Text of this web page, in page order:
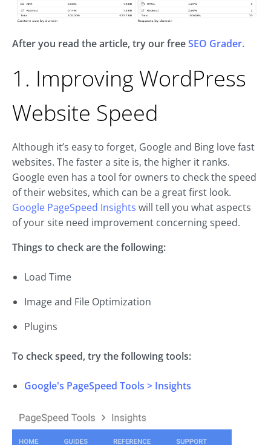
After you read the article, try our freeSEO Grader.
1. Improving WordPress
Website Speed
Although it’s easy to forget, Google and Bing love fast
websites. The faster a site is, the higher it ranks.
Google even has a tool for owners to check the speed
of their websites, which can be a great first look.
Google PageSpeed Insights will tell you what aspects
of your site need improvement concerning speed.
Things to check are the following:
Load Time
Image and File Optimization
Plugins
To check speed, try the following tools:
Google's PageSpeed Tools > Insights